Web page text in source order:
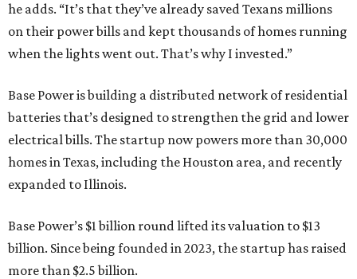
he adds. “It’s that they’ve already saved Texans millions
on their power bills and kept thousands of homes running
when the lights went out. That’s why I invested.”
Base Power is building a distributed network of residential
batteries that’s designed to strengthen the grid and lower
electrical bills. The startup now powers more than 30,000
homes in Texas, including the Houston area, and recently
expanded to Illinois.
Base Power’s $1 billion round lifted its valuation to $13
billion. Since being founded in 2023, the startup has raised
more than $2.5 billion.